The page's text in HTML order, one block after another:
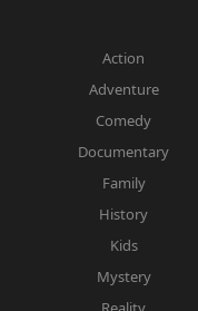
Action
Adventure
Comedy
Documentary
Family
History
Kids
Mystery